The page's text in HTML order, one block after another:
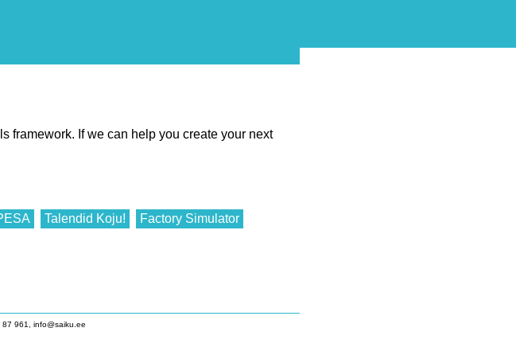
framework. If we can help you create your next
Talendid Koju! Factory Simulator
961, info@saiku.ee